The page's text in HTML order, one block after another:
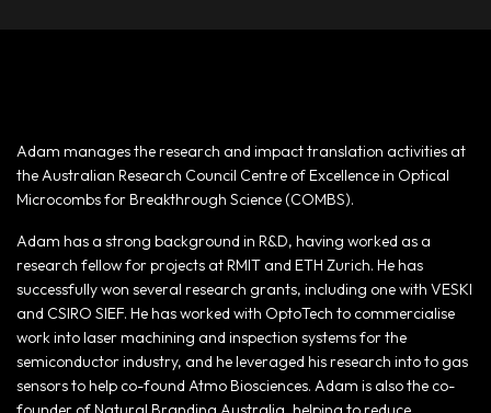
Adam manages the research and impact translation activities at
the Australian Research Council Centre of Excellence in Optical
Microcombs for Breakthrough Science (COMBS).
Adam has a strong background in R&D, having worked as a
research fellow for projects at RMIT and ETH Zurich. He has
successfully won several research grants, including one with VESKI
and CSIRO SIEF. He has worked with OptoTech to commercialise
work into laser machining and inspection systems for the
semiconductor industry, and he leveraged his research into to gas
sensors to help co-found Atmo Biosciences. Adam is also the co-